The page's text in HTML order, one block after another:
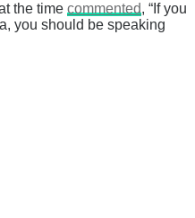
the time commented, “If you
you should be speaking